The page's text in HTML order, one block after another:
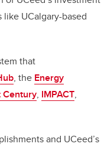
UCalgary-based
that
, the Energy
Century, IMPACT,
and UCeed’s